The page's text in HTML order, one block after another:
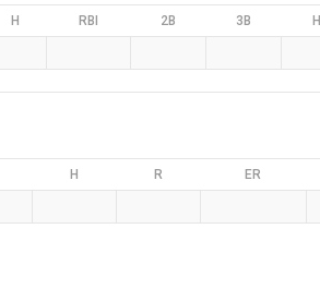
H RBI 2B 3B
H R ER